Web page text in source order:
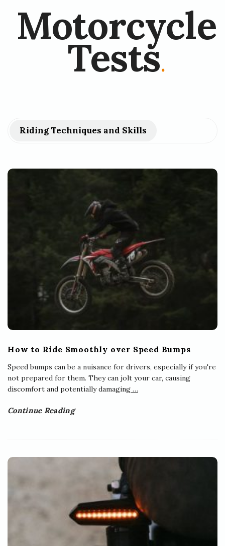
Motorcycle
Tests.
Riding Techniques and Skills
How to Ride Smoothly over Speed Bumps
Speed bumps can be a nuisance for drivers, especially if you're
not prepared for them. They can jolt your car, causing
discomfort and potentially damaging …
Continue Reading